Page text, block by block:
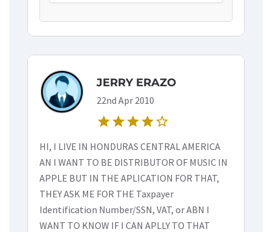
JERRY ERAZO
22nd Apr 2010
starstarstarstarstar_border
HI, I LIVE IN HONDURAS CENTRAL AMERICA
AN I WANT TO BE DISTRIBUTOR OF MUSIC IN
APPLE BUT IN THE APLICATION FOR THAT,
THEY ASK ME FOR THE Taxpayer
Identification Number/SSN, VAT, or ABN I
WANT TO KNOW IF I CAN APLLY TO THAT